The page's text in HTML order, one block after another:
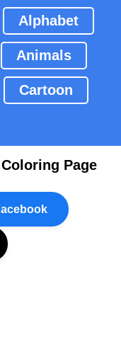
Alphabet
Animals
Cartoon
Page